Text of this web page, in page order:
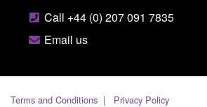
Call +44 (0) 207 091 7835
Email us
Terms and Conditions
Privacy Policy